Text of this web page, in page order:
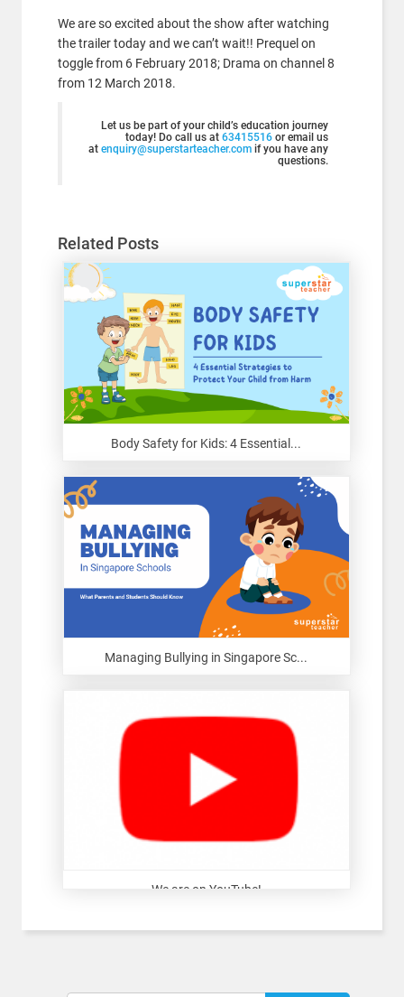
We are so excited about the show after watching
the trailer today and we can’t wait!! Prequel on
toggle from 6 February 2018; Drama on channel 8
from 12 March 2018.
Let us be part of your child’s education journey
today! Do call us at63415516or email us
atenquiry@superstarteacher.com if you have any
questions.
Related Posts
Body Safety for Kids: 4 Essential...
Managing Bullying in Singapore Sc...
We are on YouTube!